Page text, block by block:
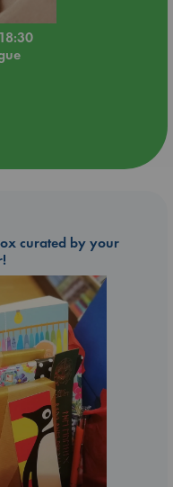
curated by your